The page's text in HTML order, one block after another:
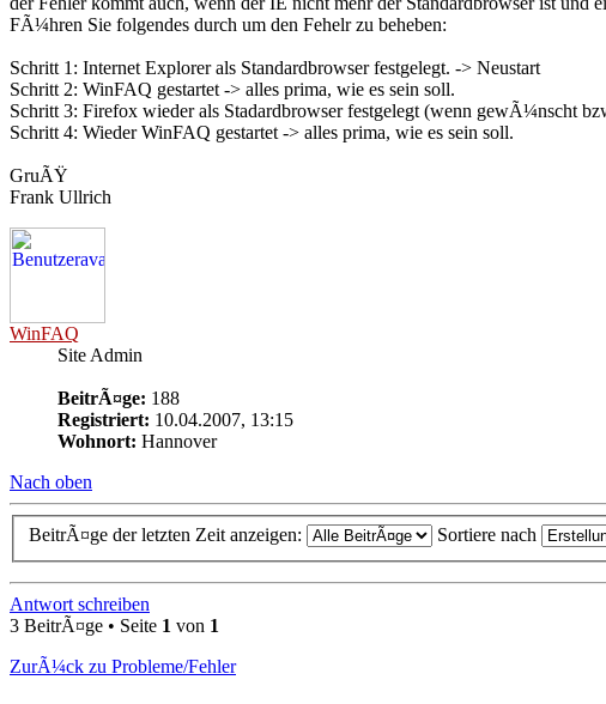
FÃ¼hren Sie folgendes durch um den Fehelr zu beheben:
Schritt 1: Internet Explorer als Standardbrowser festgelegt. -> Neustart
Schritt 2: WinFAQ gestartet -> alles prima, wie es sein soll.
Schritt 3: Firefox wieder als Stadardbrowser festgelegt (wenn gewÃ¼nscht
Schritt 4: Wieder WinFAQ gestartet -> alles prima, wie es sein soll.
GruÃŸ
Frank Ullrich
WinFAQ
Site Admin
BeitrÃ¤ge: 188
Registriert: 10.04.2007, 13:15
Wohnort: Hannover
Nach oben
BeitrÃ¤ge der letzten Zeit anzeigen: Sortiere nach
Antwort schreiben
3 BeitrÃ¤ge • Seite 1 von 1
ZurÃ¼ck zu Probleme/Fehler